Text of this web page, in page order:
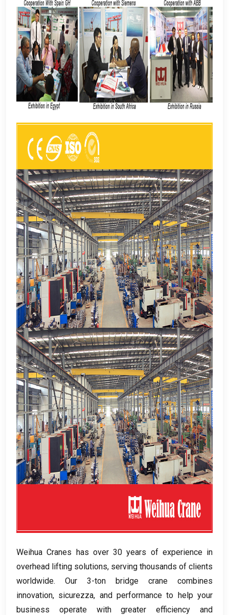
Weihua Cranes has over30years of experience in
overhead lifting solutions, serving thousands of clients
worldwide. Our 3-ton bridge crane combines
innovation, sicurezza, and performance to help your
business operate with greater efficiency and